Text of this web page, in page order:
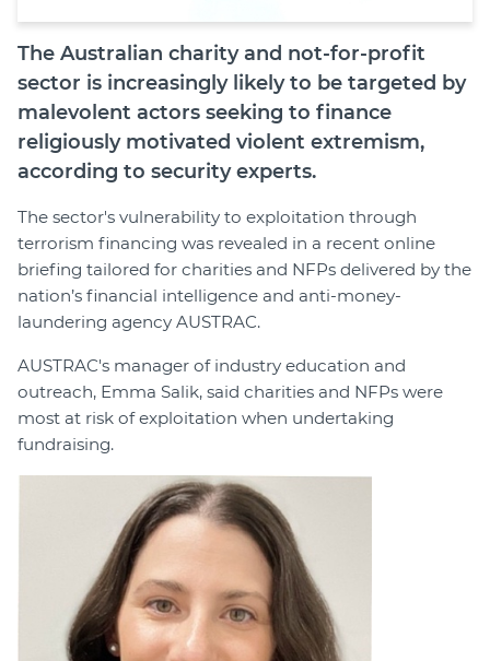
The Australian charity and not-for-profit
sector is increasingly likely to be targeted by
malevolent actors seeking to finance
religiously motivated violent extremism,
according to security experts.
The sector's vulnerability to exploitation through
terrorism financing was revealed in a recent online
briefing tailored for charities and NFPs delivered by the
nation’s financial intelligence and anti-money-
laundering agency AUSTRAC.
AUSTRAC's manager of industry education and
outreach, Emma Salik, said charities and NFPs were
most at risk of exploitation when undertaking
fundraising.